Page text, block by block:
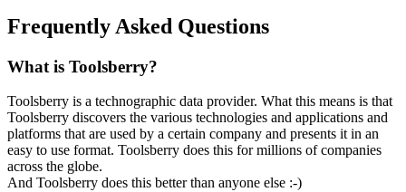
Frequently Asked Questions
What is Toolsberry?
Toolsberry is a technographic data provider. What this means is that
Toolsberry discovers the various technologies and applications and
platforms that are used by a certain company and presents it in an
easy to use format. Toolsberry does this for millions of companies
across the globe.
And Toolsberry does this better than anyone else :-)